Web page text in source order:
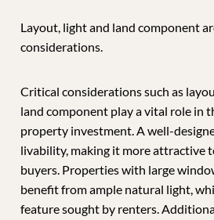
Layout, light and land component
considerations.
Critical considerations such as
land component play a vital role in
property investment. A well-
livability, making it more attractive
buyers. Properties with large
benefit from ample natural light,
feature sought by renters.